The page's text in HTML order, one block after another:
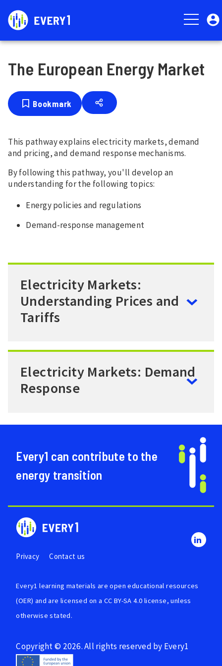
main
User
account
The European Energy Market
Bookmark
This pathway explains electricity markets, demand
and pricing, and demand response mechanisms.
By following this pathway, you'll develop an
understanding for the following topics:
Energy policies and regulations
Demand-response management
Electricity Markets:
Understanding Prices and
Tariffs
Electricity Markets: Demand
Response
Every1 can contribute to the
energy transition
Privacy Contact us
Every1 learning materials areopen educational resources
(OER) and are licensed on a CC BY-SA 4.0 license, unless
otherwise stated.
Copyright © 2026. All rights reserved by Every1